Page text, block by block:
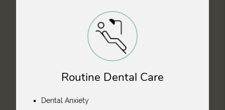
Routine Dental Care
Dental Anxiety